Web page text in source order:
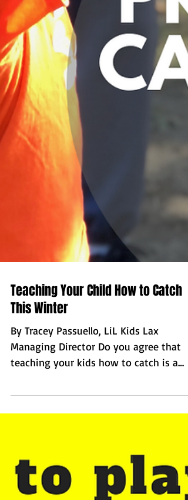
Teaching Your Child How to Catch
This Winter
By Tracey Passuello, LiL Kids Lax
Managing Director Do you agree that
challenge? Would you say it is...